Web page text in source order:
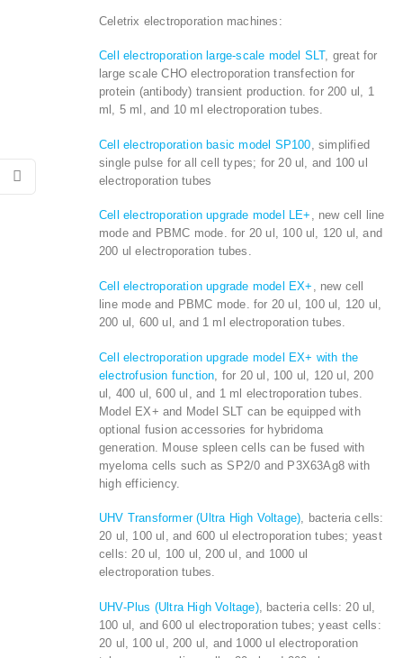
Celetrix electroporation machines:
Cell electroporation large-scale model SLT, great for
large scale CHO electroporation transfection for
protein (antibody) transient production. for 200 ul, 1
ml, 5 ml, and 10 ml electroporation tubes.
Cell electroporation basic model SP100 , simplified
single pulse for all cell types; for 20 ul, and 100 ul
electroporation tubes
Cell electroporation upgrade model LE+ , new cell line
mode and PBMC mode. for 20 ul, 100 ul, 120 ul, and
200 ul electroporation tubes.
Cell electroporation upgrade model EX+
, new cell
line mode and PBMC mode. for 20 ul, 100 ul, 120 ul,
200 ul, 600 ul, and 1 ml electroporation tubes.
Cell electroporation upgrade model EX+ with the
electrofusion function , for 20 ul, 100 ul, 120 ul, 200
ul, 400 ul, 600 ul, and 1 ml electroporation tubes.
Model EX+ and Model SLT can be equipped with
optional fusion accessories for hybridoma
generation. Mouse spleen cells can be fused with
myeloma cells such as SP2/0 and P3X63Ag8 with
high efficiency.
UHV Transformer (Ultra High Voltage), bacteria cells:
20 ul, 100 ul, and 600 ul electroporation tubes; yeast
cells: 20 ul, 100 ul, 200 ul, and 1000 ul
electroporation tubes.
UHV-Plus (Ultra High Voltage), bacteria cells: 20 ul,
100 ul, and 600 ul electroporation tubes; yeast cells:
20 ul, 100 ul, 200 ul, and 1000 ul electroporation